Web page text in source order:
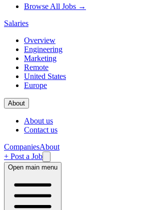
Browse All Jobs →
Salaries
Overview
Engineering
Marketing
Remote
United States
Europe
About
About us
Contact us
CompaniesAbout
+ Post a Job
Open main menu